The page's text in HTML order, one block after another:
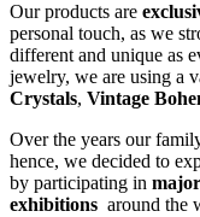
Our products are
personal touch, as we
different and unique as
jewelry, we are using a
Crystals, Vintage
Over the years our
hence, we decided to
by participating in
exhibitions around the